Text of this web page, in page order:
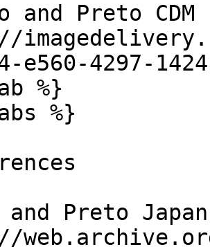
and Preto CDM
e560-4297-
%}
%}
Preto